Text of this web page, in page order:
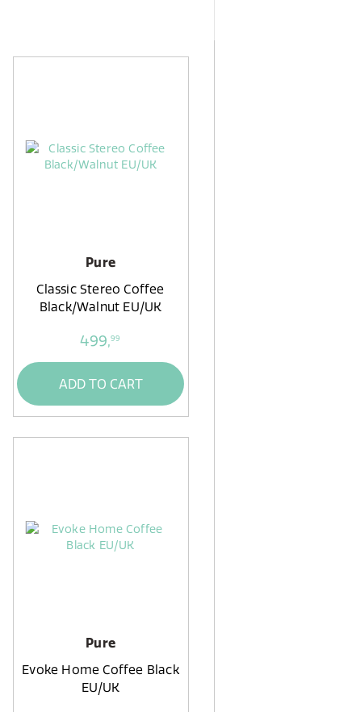
Pure
Classic Stereo Coffee
Black/Walnut EU/UK
499,99
ADD TO CART
Pure
Evoke Home Coffee Black
EU/UK